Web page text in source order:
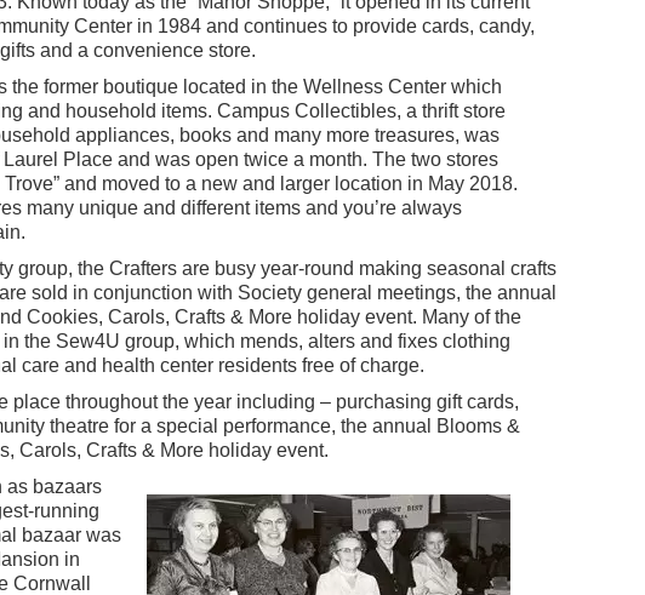
Center in 1984 and continues to provide cards, candy,
and a convenience store.
the former boutique located in the Wellness Center which
and household items. Campus Collectibles, a thrift store
appliances, books and many more treasures, was
Laurel Place and was open twice a month. The two stores
and moved to a new and larger location in May 2018.
many unique and different items and you’re always
group, the Crafters are busy year-round making seasonal crafts
sold in conjunction with Society general meetings, the annual
Cookies, Carols, Crafts & More holiday event. Many of the
the Sew4U group, which mends, alters and fixes clothing
care and health center residents free of charge.
place throughout the year including – purchasing gift cards,
theatre for a special performance, the annual Blooms &
Carols, Crafts & More holiday event.
as bazaars
running
bazaar was
in
Cornwall